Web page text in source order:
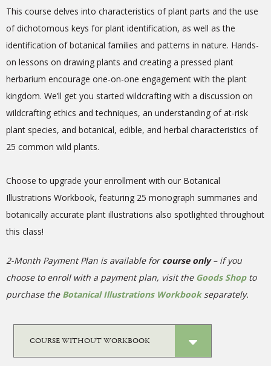
This course delves into characteristics of plant parts and the use
of dichotomous keys for plant identification, as well as the
identification of botanical families and patterns in nature. Hands-
on lessons on drawing plants and creating a pressed plant
herbarium encourage one-on-one engagement with the plant
kingdom. We’ll get you started wildcrafting with a discussion on
wildcrafting ethics and techniques, an understanding of at-risk
plant species, and botanical, edible, and herbal characteristics of
25 common wild plants.
Choose to upgrade your enrollment with our Botanical
Illustrations Workbook, featuring 25 monograph summaries and
botanically accurate plant illustrations also spotlighted throughout
this class!
2-Month Payment Plan is available forcourse only– if you
choose to enroll with a payment plan, visit the Goods Shopto
purchase the Botanical Illustrations Workbookseparately.